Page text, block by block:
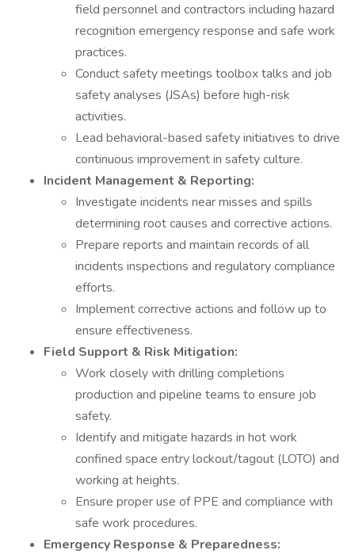
field personnel and contractors including hazard
recognition emergency response and safe work
practices.
Conduct safety meetings toolbox talks and job
safety analyses (JSAs) before high-risk
activities.
Lead behavioral-based safety initiatives to drive
continuous improvement in safety culture.
Incident Management & Reporting:
Investigate incidents near misses and spills
determining root causes and corrective actions.
Prepare reports and maintain records of all
incidents inspections and regulatory compliance
efforts.
Implement corrective actions and follow up to
ensure effectiveness.
Field Support & Risk Mitigation:
Work closely with drilling completions
production and pipeline teams to ensure job
safety.
Identify and mitigate hazards in hot work
confined space entry lockout/tagout (LOTO) and
working at heights.
Ensure proper use of PPE and compliance with
safe work procedures.
Emergency Response & Preparedness: